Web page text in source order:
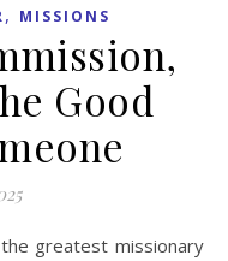
, MISSIONS
Good